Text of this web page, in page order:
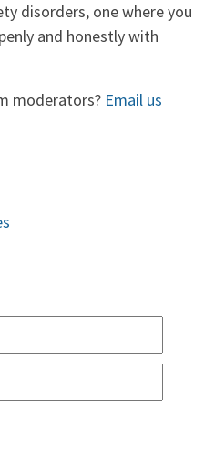
disorders, one where you
and honestly with
moderators? Email us